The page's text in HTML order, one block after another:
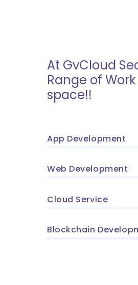
At GvCloud
Range of Work
space!!
App Development
Web Development
Cloud Service
Blockchain